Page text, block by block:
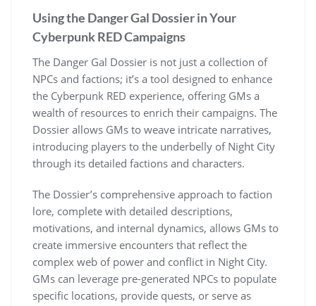
Using the Danger Gal Dossier in Your
Cyberpunk RED Campaigns
The Danger Gal Dossier is not just a collection of
NPCs and factions; it’s a tool designed to enhance
the Cyberpunk RED experience, offering GMs a
wealth of resources to enrich their campaigns. The
Dossier allows GMs to weave intricate narratives,
introducing players to the underbelly of Night City
through its detailed factions and characters.
The Dossier’s comprehensive approach to faction
lore, complete with detailed descriptions,
motivations, and internal dynamics, allows GMs to
create immersive encounters that reflect the
complex web of power and conflict in Night City.
GMs can leverage pre-generated NPCs to populate
specific locations, provide quests, or serve as